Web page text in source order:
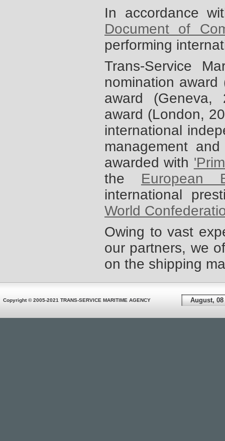
In accordance
Document of
performing
Trans-Service
nomination
award
award (London,
international
management
awarded with
the European
international
World
Owing to vast
our partners, we
on the shipping
Copyright © 2005-2021 TRANS-SERVICE MARITIME AGENCY August, 08